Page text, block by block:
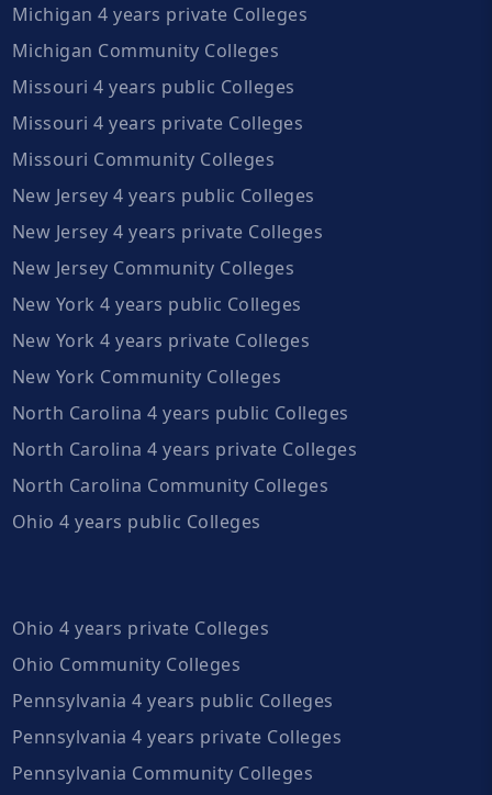
Michigan 4 years private Colleges
Michigan Community Colleges
Missouri 4 years public Colleges
Missouri 4 years private Colleges
Missouri Community Colleges
New Jersey 4 years public Colleges
New Jersey 4 years private Colleges
New Jersey Community Colleges
New York 4 years public Colleges
New York 4 years private Colleges
New York Community Colleges
North Carolina 4 years public Colleges
North Carolina 4 years private Colleges
North Carolina Community Colleges
Ohio 4 years public Colleges
Ohio 4 years private Colleges
Ohio Community Colleges
Pennsylvania 4 years public Colleges
Pennsylvania 4 years private Colleges
Pennsylvania Community Colleges